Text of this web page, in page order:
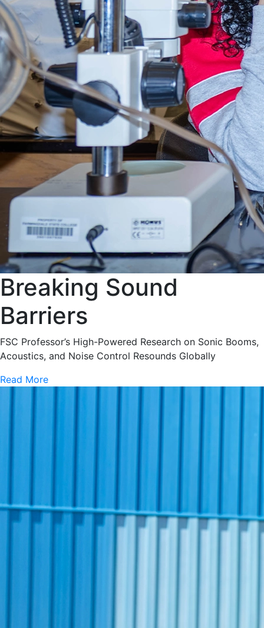
Breaking Sound
Barriers
FSC Professor’s High-Powered Research on Sonic Booms,
Acoustics, and Noise Control Resounds Globally
Read More